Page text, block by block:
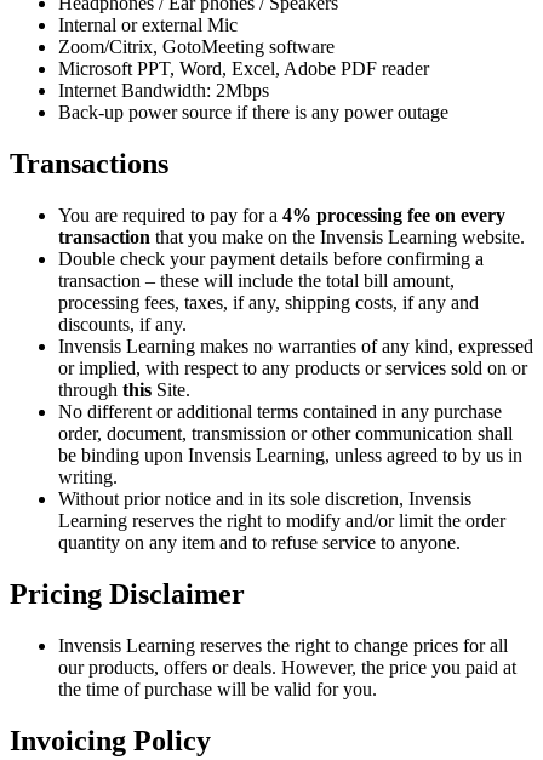
Internal or external Mic
Zoom/Citrix, GotoMeeting software
Microsoft PPT, Word, Excel, Adobe PDF reader
Internet Bandwidth: 2Mbps
Back-up power source if there is any power outage
Transactions
You are required to pay for a 4% processing fee on every
transaction that you make on the Invensis Learning website.
Double check your payment details before confirming a
transaction – these will include the total bill amount,
processing fees, taxes, if any, shipping costs, if any and
discounts, if any.
Invensis Learning makes no warranties of any kind, expressed
or implied, with respect to any products or services sold on or
through this Site.
No different or additional terms contained in any purchase
order, document, transmission or other communication shall
be binding upon Invensis Learning, unless agreed to by us in
writing.
Without prior notice and in its sole discretion, Invensis
Learning reserves the right to modify and/or limit the order
quantity on any item and to refuse service to anyone.
Pricing Disclaimer
Invensis Learning reserves the right to change prices for all
our products, offers or deals. However, the price you paid at
the time of purchase will be valid for you.
Invoicing Policy